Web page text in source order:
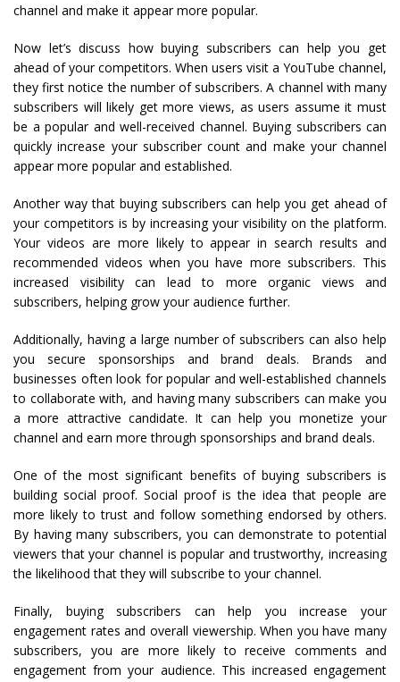
channel and make it appear more popular.
Now let’s discuss how buying subscribers can help you get
ahead of your competitors. When users visit a YouTube channel,
they first notice the number of subscribers. A channel with many
subscribers will likely get more views, as users assume it must
be a popular and well-received channel. Buying subscribers can
quickly increase your subscriber count and make your channel
appear more popular and established.
Another way that buying subscribers can help you get ahead of
your competitors is by increasing your visibility on the platform.
Your videos are more likely to appear in search results and
recommended videos when you have more subscribers. This
increased visibility can lead to more organic views and
subscribers, helping grow your audience further.
Additionally, having a large number of subscribers can also help
you secure sponsorships and brand deals. Brands and
businesses often look for popular and well-established channels
to collaborate with, and having many subscribers can make you
a more attractive candidate. It can help you monetize your
channel and earn more through sponsorships and brand deals.
One of the most significant benefits of buying subscribers is
building social proof. Social proof is the idea that people are
more likely to trust and follow something endorsed by others.
By having many subscribers, you can demonstrate to potential
viewers that your channel is popular and trustworthy, increasing
the likelihood that they will subscribe to your channel.
Finally, buying subscribers can help you increase your
engagement rates and overall viewership. When you have many
subscribers, you are more likely to receive comments and
engagement from your audience. This increased engagement